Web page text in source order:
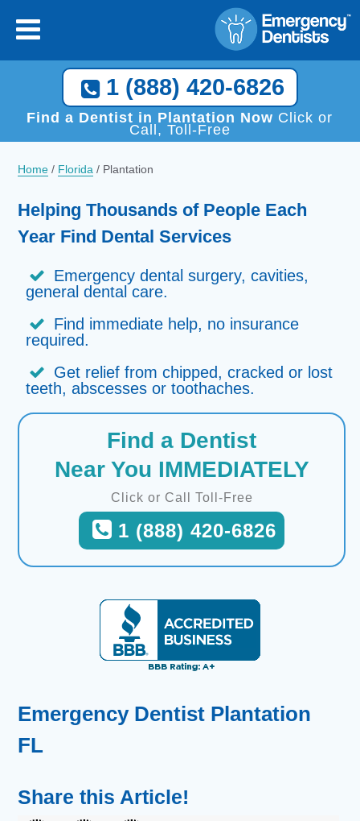
1 (888) 420-6826
Find a Dentist in Plantation Now Click or
Call, Toll-Free
Home / Florida / Plantation
Helping Thousands of People Each
Year Find Dental Services
Emergency dental surgery, cavities,
general dental care.
Find immediate help, no insurance
required.
Get relief from chipped, cracked or lost
teeth, abscesses or toothaches.
Find a Dentist
Near You IMMEDIATELY
Click or Call Toll-Free
1 (888) 420-6826
Emergency Dentist Plantation
FL
Share this Article!